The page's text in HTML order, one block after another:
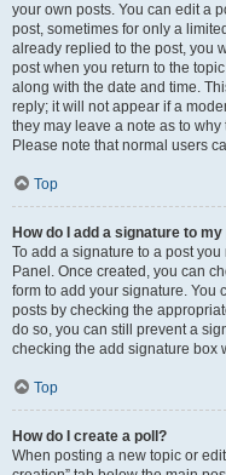
your own posts. You can edit a
post, sometimes for only a
already replied to the post, you
post when you return to the
along with the date and time.
reply; it will not appear if a
they may leave a note as to
Please note that normal users
Top
How do I add a signature to
To add a signature to a post
Panel. Once created, you can
form to add your signature. You
posts by checking the
do so, you can still prevent a
checking the add signature box
Top
How do I create a poll?
When posting a new topic or